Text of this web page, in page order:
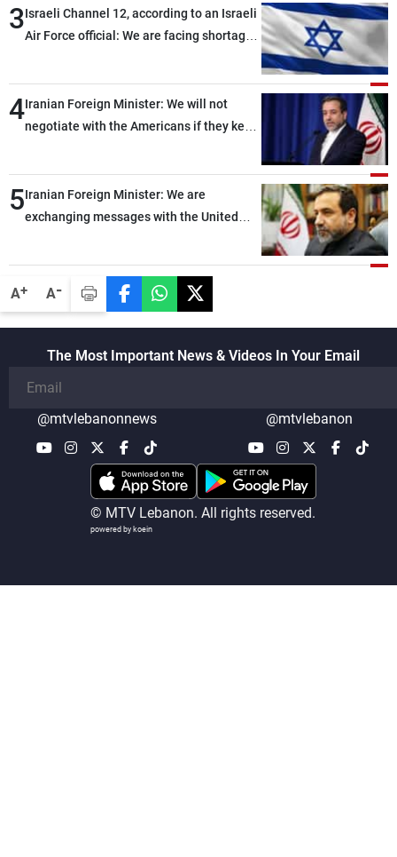
A+ A-
3Israeli Channel 12, according to an Israeli
Air Force official: We are facing shortages
4Iranian Foreign Minister: We will not
negotiate with the Americans if they keep
5Iranian Foreign Minister: We are
exchanging messages with the United
The Most Important News & Videos In Your Email
@mtvlebanonnews @mtvlebanon
© MTV Lebanon. All rights reserved.
powered by koein